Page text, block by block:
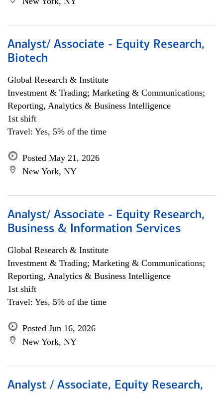
Analyst/ Associate - Equity Research,
Biotech
Global Research & Institute
Investment & Trading; Marketing & Communications;
Reporting, Analytics & Business Intelligence
1st shift
Travel: Yes, 5% of the time
Posted May 21, 2026
New York, NY
Analyst/ Associate - Equity Research,
Business & Information Services
Global Research & Institute
Investment & Trading; Marketing & Communications;
Reporting, Analytics & Business Intelligence
1st shift
Travel: Yes, 5% of the time
Posted Jun 16, 2026
New York, NY
Analyst / Associate, Equity Research,